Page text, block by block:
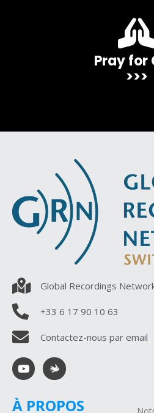
Pray for
>>>
Global Recordings
+33 6 17 90 10 63
Contactez-nous par email
À PROPOS